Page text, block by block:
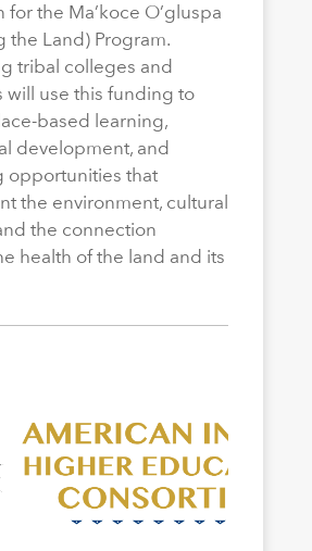
for the Ma’koce O’gluspa
the Land) Program.
tribal colleges and
will use this funding to
based learning,
development, and
opportunities that
the environment, cultural
the connection
health of the land and its